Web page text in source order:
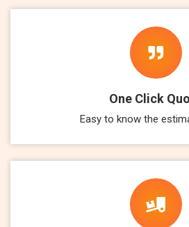
One Click
Easy to know the